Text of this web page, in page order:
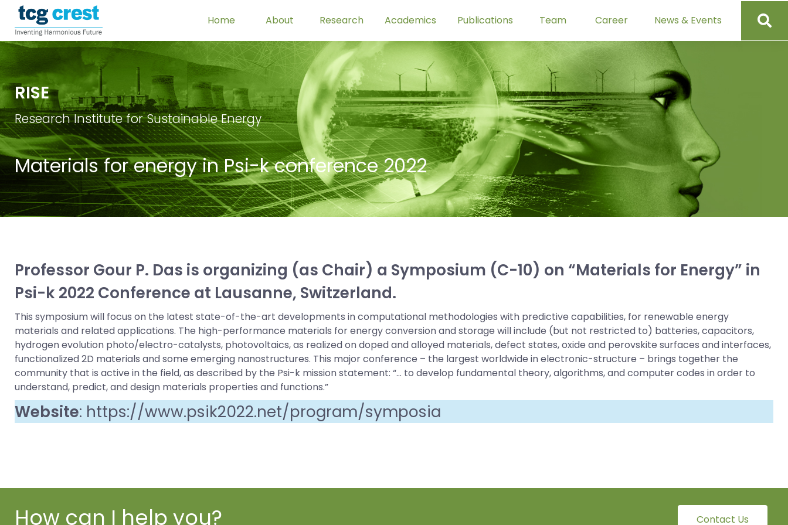
Home About Research Academics Publications Team Career News & Events
RISE
Research Institute for Sustainable Energy
Materials for energy in Psi-k conference 2022
Professor Gour P. Das is organizing (as Chair) a Symposium (C-10) on “Materials for Energy” in
Psi-k 2022 Conference at Lausanne, Switzerland.
This symposium will focus on the latest state-of-the-art developments in computational methodologies with predictive capabilities, for renewable energy
materials and related applications. The high-performance materials for energy conversion and storage will include (but not restricted to) batteries, capacitors,
hydrogen evolution photo/electro-catalysts, photovoltaics, as realized on doped and alloyed materials, defect states, oxide and perovskite surfaces and interfaces,
functionalized 2D materials and some emerging nanostructures. This major conference – the largest worldwide in electronic-structure – brings together the
community that is active in the field, as described by the Psi-k mission statement: “… to develop fundamental theory, algorithms, and computer codes in order to
understand, predict, and design materials properties and functions.”
Website: https://www.psik2022.net/program/symposia
How can I help you? Contact Us